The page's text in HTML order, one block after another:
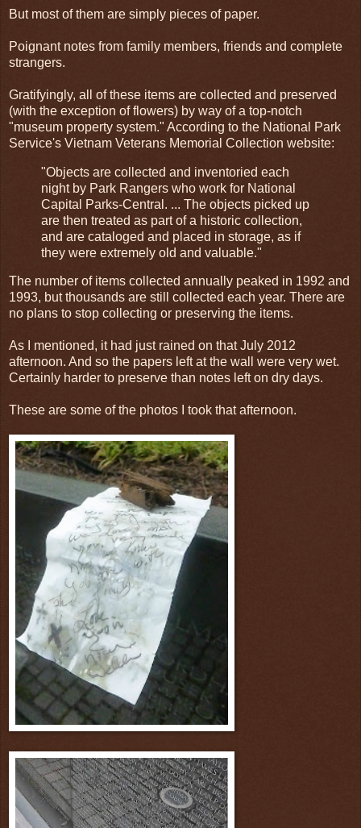
But most of them are simply pieces of paper.
Poignant notes from family members, friends and complete
strangers.
Gratifyingly, all of these items are collected and preserved
(with the exception of flowers) by way of a top-notch
"museum property system." According to the National Park
Service's Vietnam Veterans Memorial Collection website:
"Objects are collected and inventoried each
night by Park Rangers who work for National
Capital Parks-Central. ... The objects picked up
are then treated as part of a historic collection,
and are cataloged and placed in storage, as if
they were extremely old and valuable."
The number of items collected annually peaked in 1992 and
1993, but thousands are still collected each year. There are
no plans to stop collecting or preserving the items.
As I mentioned, it had just rained on that July 2012
afternoon. And so the papers left at the wall were very wet.
Certainly harder to preserve than notes left on dry days.
These are some of the photos I took that afternoon.